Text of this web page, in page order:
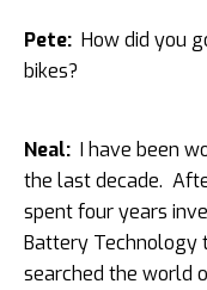
Pete: How did you
bikes?
Neal: I have been
the last decade.
spent four years
Battery Technology
searched the world